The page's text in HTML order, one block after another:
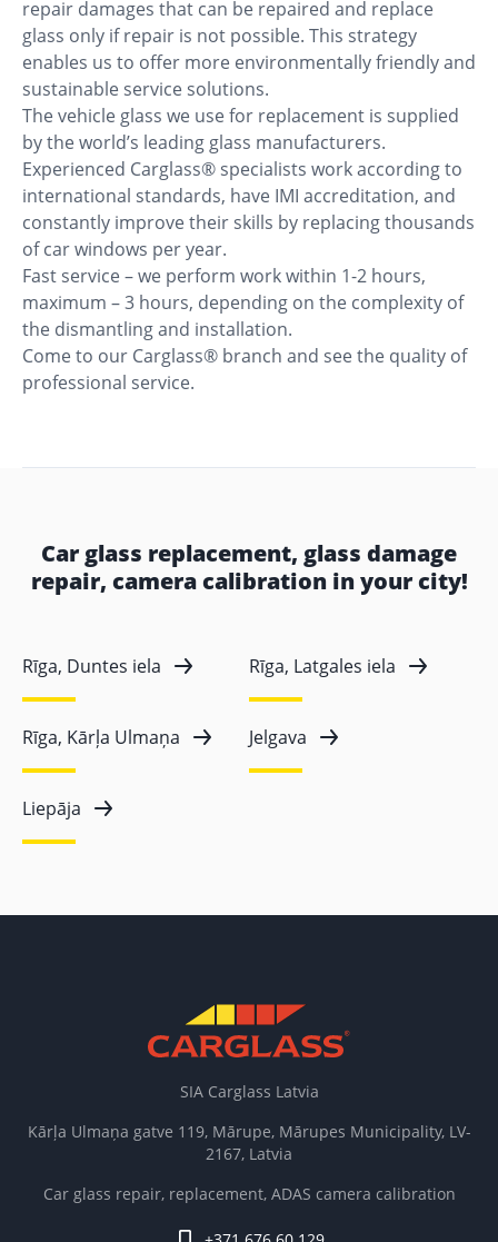
repair damages that can be repaired and replace
glass only if repair is not possible. This strategy
enables us to offer more environmentally friendly and
sustainable service solutions.
The vehicle glass we use for replacement is supplied
by the world’s leading glass manufacturers.
Experienced Carglass® specialists work according to
international standards, have IMI accreditation, and
constantly improve their skills by replacing thousands
of car windows per year.
Fast service – we perform work within 1-2 hours,
maximum – 3 hours, depending on the complexity of
the dismantling and installation.
Come to our Carglass® branch and see the quality of
professional service.
Car glass replacement, glass damage
repair, camera calibration in your city!
Rīga, Duntes iela Rīga, Latgales iela
Rīga, Kārļa Ulmaņa Jelgava
Liepāja
SIA Carglass Latvia
Kārļa Ulmaņa gatve 119, Mārupe, Mārupes Municipality, LV-
2167, Latvia
Car glass repair, replacement, ADAS camera calibration